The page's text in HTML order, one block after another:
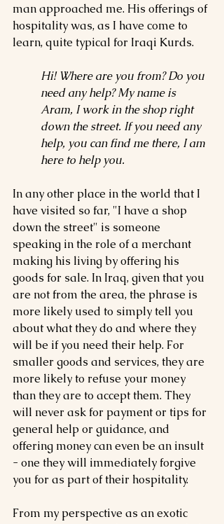
man approached me. His offerings of
hospitality was, as I have come to
learn, quite typical for Iraqi Kurds.
Hi! Where are you from? Do you
need any help? My name is
Aram, I work in the shop right
down the street. If you need any
help, you can find me there, I am
here to help you.
In any other place in the world that I
have visited so far, "I have a shop
down the street" is someone
speaking in the role of a merchant
making his living by offering his
goods for sale. In Iraq, given that you
are not from the area, the phrase is
more likely used to simply tell you
about what they do and where they
will be if you need their help. For
smaller goods and services, they are
more likely to refuse your money
than they are to accept them. They
will never ask for payment or tips for
general help or guidance, and
offering money can even be an insult
- one they will immediately forgive
you for as part of their hospitality.
From my perspective as an exotic